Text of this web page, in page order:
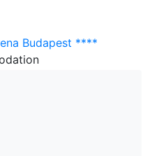
Budapest ****